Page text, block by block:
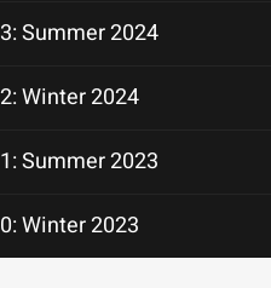
Summer 2024
Winter 2024
Summer 2023
Winter 2023